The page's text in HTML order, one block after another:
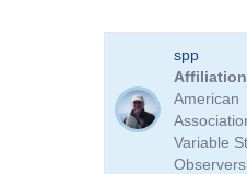
Viewing
Transform
spp
Affiliation
American
Variable